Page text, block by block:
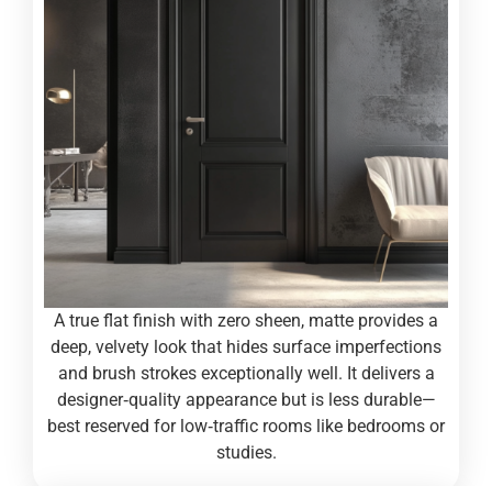
A true flat finish with zero sheen, matte provides a
deep, velvety look that hides surface imperfections
and brush strokes exceptionally well. It delivers a
designer‑quality appearance but is less durable—
best reserved for low‑traffic rooms like bedrooms or
studies.